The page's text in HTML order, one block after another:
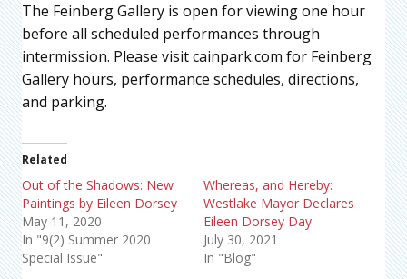
The Feinberg Gallery is open for viewing one hour
before all scheduled performances through
intermission. Please visit cainpark.com for Feinberg
Gallery hours, performance schedules, directions,
and parking.
Related
Out of the Shadows: New
Paintings by Eileen Dorsey
May 11, 2020
In "9(2) Summer 2020
Special Issue"
Whereas, and Hereby:
Westlake Mayor Declares
Eileen Dorsey Day
July 30, 2021
In "Blog"